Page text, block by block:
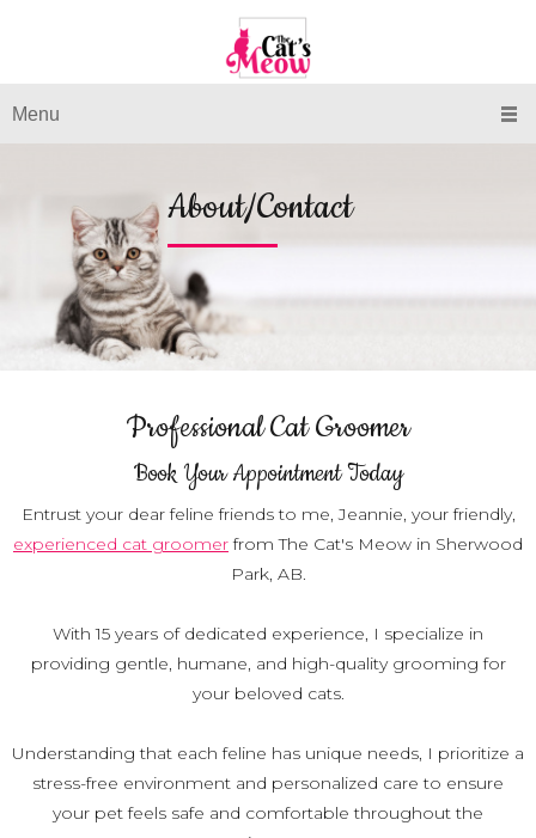
Menu
About/Contact
Professional Cat Groomer
Book Your Appointment Today
Entrust your dear feline friends to me, Jeannie, your friendly,
experienced cat groomerfrom The Cat's Meow in Sherwood
Park, AB.
With 15 years of dedicated experience, I specialize in
providing gentle, humane, and high-quality grooming for
your beloved cats.
Understanding that each feline has unique needs, I prioritize a
stress-free environment and personalized care to ensure
your pet feels safe and comfortable throughout the